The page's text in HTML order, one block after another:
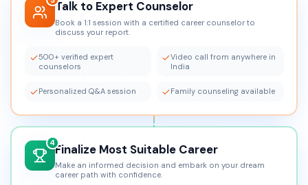
Talk to Expert Counselor
Book a 1:1 session with a certified career counselor to
discuss your report.
500+ verified expert
counselors
Video call from anywhere in
India
Personalized Q&A session Family counseling available
4Finalize Most Suitable Career
Make an informed decision and embark on your dream
career path with confidence.